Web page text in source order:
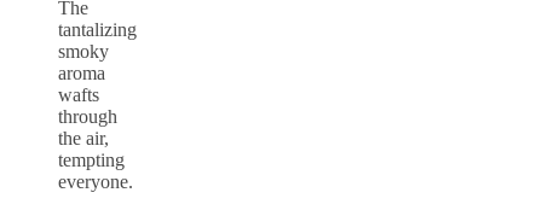
The
tantalizing
smoky
aroma
wafts
through
the air,
tempting
everyone.